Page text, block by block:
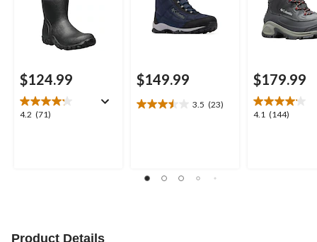
$124.99
4.2 (71)
4.2
$149.99
3.5 (23)
3.5
23
$179.99
4.1 (144)
4.1
Product Details